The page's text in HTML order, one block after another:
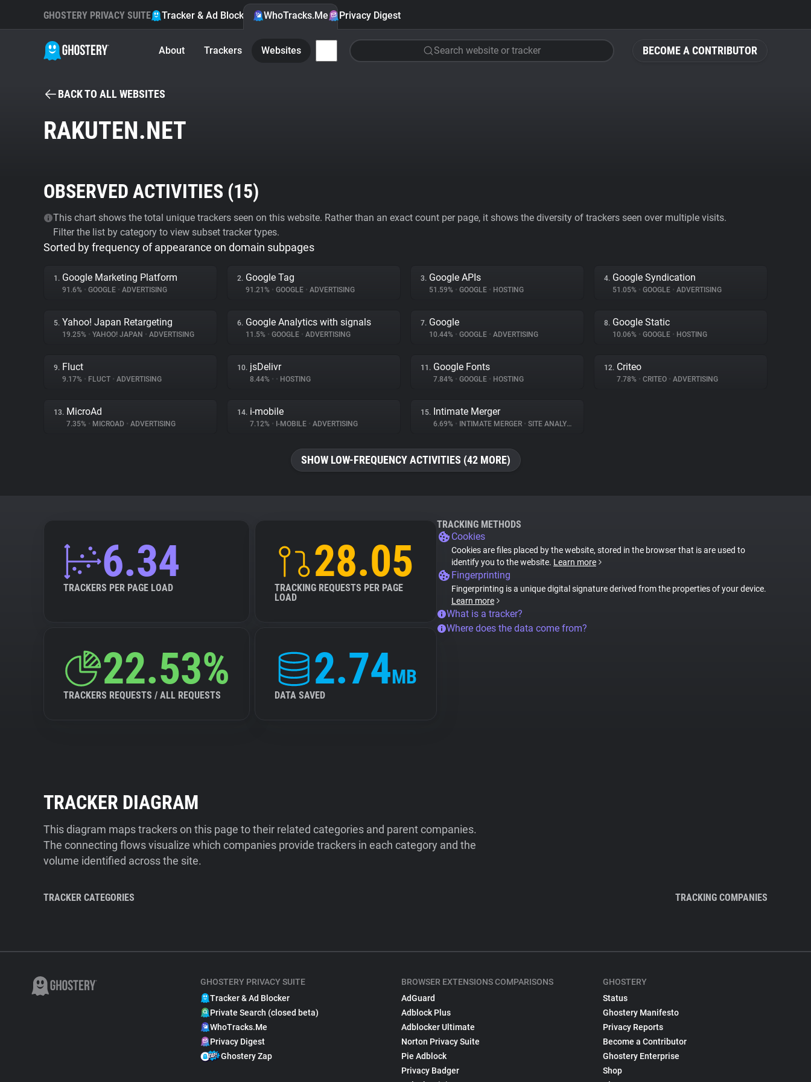
BECOME A CONTRIBUTOR
GHOSTERY PRIVACY SUITE Tracker & Ad Blocker WhoTracks.Me Privacy Digest
About Trackers Websites Search website or tracker
BACK TO ALL WEBSITES
RAKUTEN.NET
OBSERVED ACTIVITIES (15)
This chart shows the total unique trackers seen on this website. Rather than an exact count per page, it shows the diversity of trackers seen over multiple visits.
Filter the list by category to view subset tracker types.
Sorted by frequency of appearance on domain subpages
1. Google Marketing Platform
91.6% • GOOGLE • ADVERTISING
2. Google Tag
91.21% • GOOGLE • ADVERTISING
3. Google APIs
51.59% • GOOGLE • HOSTING
4. Google Syndication
51.05% • GOOGLE • ADVERTISING
5. Yahoo! Japan Retargeting
19.25% • YAHOO! JAPAN • ADVERTISING
6. Google Analytics with signals
11.5% • GOOGLE • ADVERTISING
7. Google
10.44% • GOOGLE • ADVERTISING
8. Google Static
10.06% • GOOGLE • HOSTING
9. Fluct
9.17% • FLUCT • ADVERTISING
10. jsDelivr
8.44% • • HOSTING
11. Google Fonts
7.84% • GOOGLE • HOSTING
12. Criteo
7.78% • CRITEO • ADVERTISING
13. MicroAd
7.35% • MICROAD • ADVERTISING
14. i-mobile
7.12% • I-MOBILE • ADVERTISING
15. Intimate Merger
6.69% • INTIMATE MERGER • SITE ANALYTICS
SHOW LOW-FREQUENCY ACTIVITIES (42 MORE)
6.34
TRACKERS PER PAGE LOAD
28.05
TRACKING REQUESTS PER PAGE
LOAD
22.53%
TRACKERS REQUESTS / ALL REQUESTS
2.74MB
DATA SAVED
TRACKING METHODS
Cookies
Cookies are files placed by the website, stored in the browser that is are used to
identify you to the website. Learn more
Fingerprinting
Fingerprinting is a unique digital signature derived from the properties of your device.
Learn more
What is a tracker?
Where does the data come from?
TRACKER DIAGRAM
This diagram maps trackers on this page to their related categories and parent companies.
The connecting flows visualize which companies provide trackers in each category and the
volume identified across the site.
TRACKER CATEGORIES TRACKING COMPANIES
GHOSTERY PRIVACY SUITE
Tracker & Ad Blocker
Private Search (closed beta)
WhoTracks.Me
Privacy Digest
Ghostery Zap
BROWSER EXTENSIONS COMPARISONS
AdGuard
Adblock Plus
Adblocker Ultimate
Norton Privacy Suite
Pie Adblock
Privacy Badger
GHOSTERY
Status
Ghostery Manifesto
Privacy Reports
Become a Contributor
Ghostery Enterprise
Shop